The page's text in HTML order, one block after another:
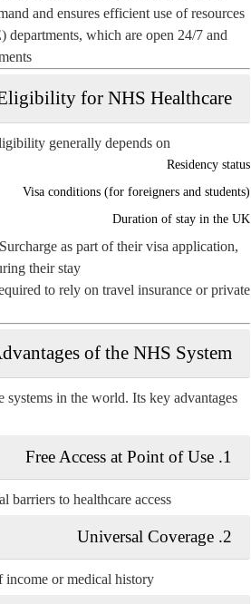
and ensures efficient use of resources.
which are open 24/7 and
for NHS Healthcare
generally depends on:
Residency status
Visa conditions (for foreigners and students)
Duration of stay in the UK
as part of their visa application,
their stay.
to rely on travel insurance or private
of the NHS System
in the world. Its key advantages
1. Free Access at Point of Use
to healthcare access.
2. Universal Coverage
or medical history.